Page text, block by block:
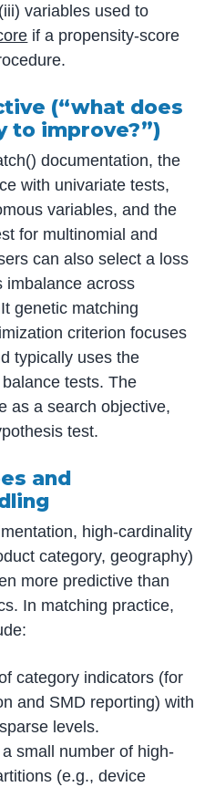
variables used to
if a propensity-score
(“what does
to improve?”)
documentation, the
with univariate tests,
variables, and the
for multinomial and
can also select a loss
imbalance across
genetic matching
criterion focuses
typically uses the
tests. The
as a search objective,
test.
and
high-cardinality
category, geography)
more predictive than
In matching practice,
category indicators (for
and SMD reporting) with
levels.
small number of high-
(e.g., device